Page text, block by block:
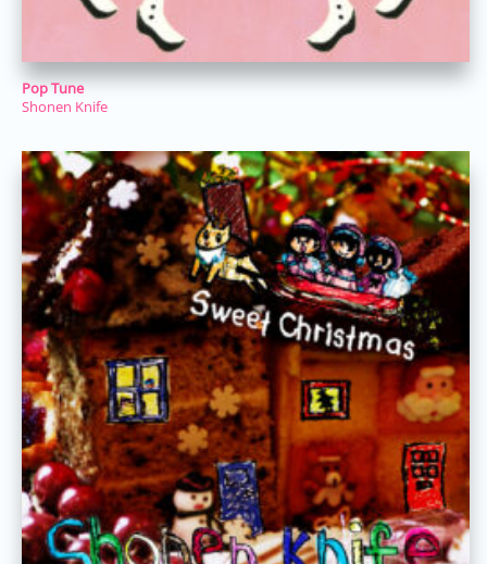
Pop Tune
Shonen Knife